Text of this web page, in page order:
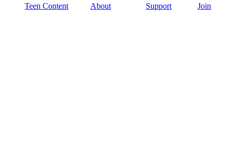
Teen Content About Support Join